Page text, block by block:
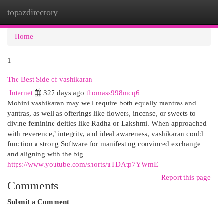
topazdirectory
Home
1
The Best Side of vashikaran
Internet 327 days ago thomass998mcq6
Mohini vashikaran may well require both equally mantras and
yantras, as well as offerings like flowers, incense, or sweets to
divine feminine deities like Radha or Lakshmi. When approached
with reverence,’ integrity, and ideal awareness, vashikaran could
function a strong Software for manifesting convinced exchange
and aligning with the big
https://www.youtube.com/shorts/uTDAtp7YWmE
Report this page
Comments
Submit a Comment